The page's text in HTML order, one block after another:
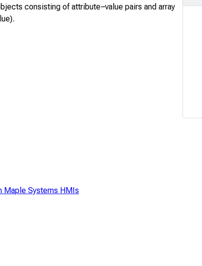
consisting of attribute–value pairs and array
Maple Systems HMIs